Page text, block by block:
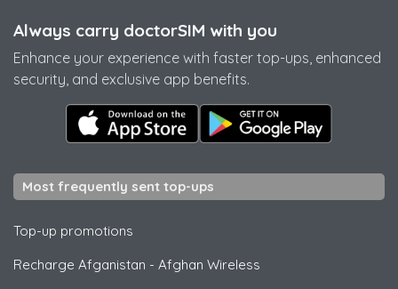
Always carry doctorSIM with you
Enhance your experience with faster top-ups, enhanced
security, and exclusive app benefits.
Most frequently sent top-ups
Top-up promotions
Recharge Afganistan - Afghan Wireless